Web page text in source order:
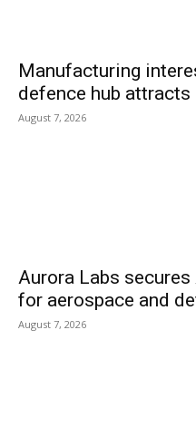
Manufacturing
defence hub
August 7, 2026
Aurora Labs
for aerospace and
August 7, 2026